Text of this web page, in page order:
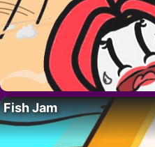
Fish Jam